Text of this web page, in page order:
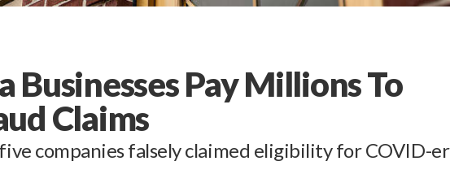
Businesses Pay Millions To
Claims
companies falsely claimed eligibility for COVID-